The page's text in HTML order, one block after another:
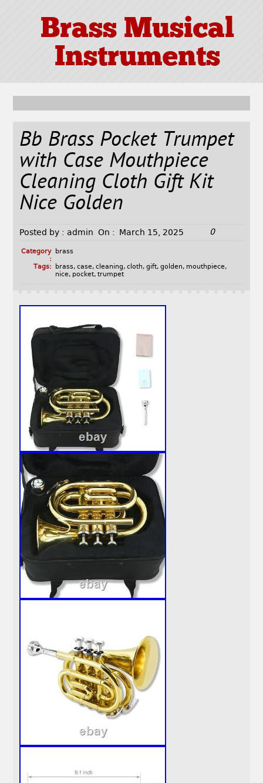
Brass Musical
Instruments
Bb Brass Pocket Trumpet
with Case Mouthpiece
Cleaning Cloth Gift Kit
Nice Golden
Posted by : admin On : March 15, 2025 0
Category
:
brass
Tags:
brass, case, cleaning, cloth, gift, golden, mouthpiece,
nice, pocket, trumpet